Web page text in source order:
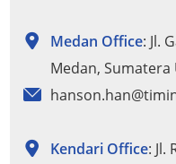
Medan Office: Jl.
Medan,
Kendari Office: Jl.